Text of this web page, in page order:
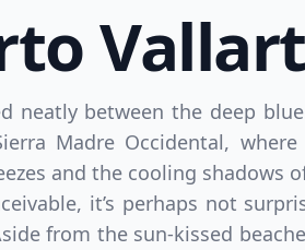
neatly between the deep
Madre Occidental,
and the cooling shadows
it’s perhaps not
from the sun-kissed